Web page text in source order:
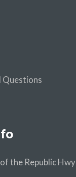
Questions
the Republic Hwy